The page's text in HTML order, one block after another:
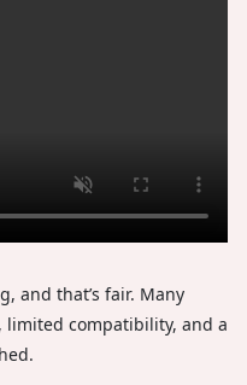
and that’s fair. Many
limited compatibility, and a